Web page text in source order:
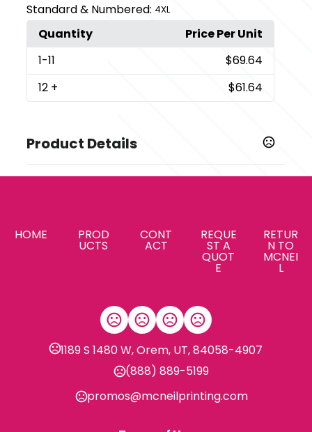
Standard & Numbered: 4XL
Quantity
Price Per Unit
1-11
$69.64
12 + $61.64
Product Details
XS,S XL,2XL,3XL 4XL
HOME PROD
UCTS
CONT
ACT
REQUE
ST A
QUOT
E
RETUR
N TO
MCNEI
L
1189 S 1480 W, Orem, UT, 84058-4907
(888) 889-5199
promos@mcneilprinting.com